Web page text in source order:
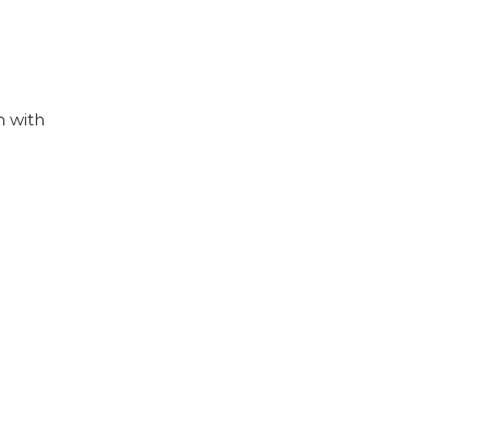
with